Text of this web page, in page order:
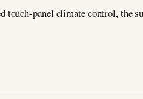
panel climate control, the